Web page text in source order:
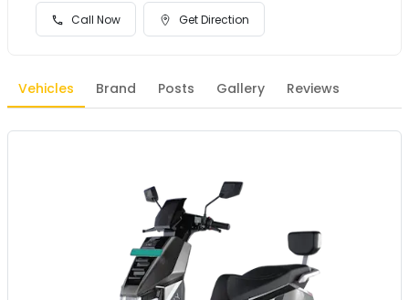
Call Now Get Direction
Vehicles Brand Posts Gallery Reviews